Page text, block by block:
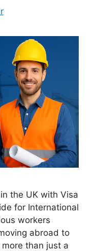
the UK with Visa
for International
workers
abroad to
than just a